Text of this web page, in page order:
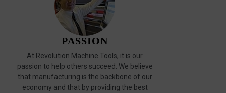
PASSION
At Revolution Machine Tools, it is our
passion to help others succeed. We believe
that manufacturing is the backbone of our
economy and that by providing the best